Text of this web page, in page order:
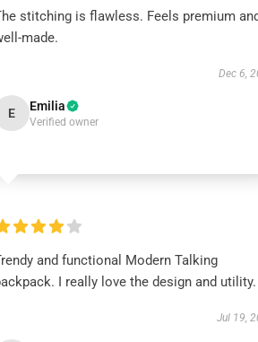
stitching is flawless. Feels premium and
made.
Dec 6,
E Emilia
Verified owner
and functional Modern Talking
I really love the design and utility.
Jul 19,